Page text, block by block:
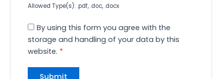
Allowed Type(s): .pdf, .doc, .docx
By using this form you agree with the
storage and handling of your data by this
website. *